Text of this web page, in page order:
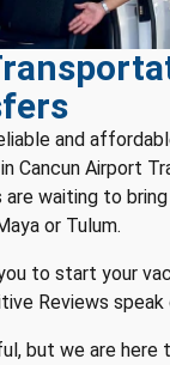
and
Cancun Airport
waiting to
or Tulum.
to start your
Reviews
but we are here